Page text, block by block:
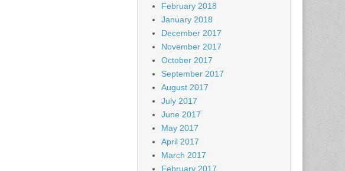
February 2018
January 2018
December 2017
November 2017
October 2017
September 2017
August 2017
July 2017
June 2017
May 2017
April 2017
March 2017
February 2017